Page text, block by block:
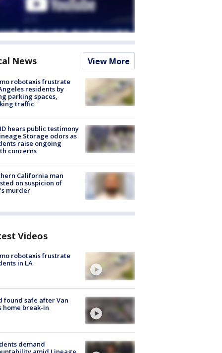
News View More
robotaxis frustrate
residents by
parking spaces,
traffic
hears public testimony
Storage odors as
raise ongoing
concerns
California man
on suspicion of
murder
Videos
robotaxis frustrate
in LA
found safe after Van
home break-in
demand